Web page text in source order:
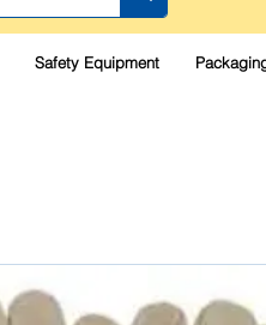
Safety Equipment